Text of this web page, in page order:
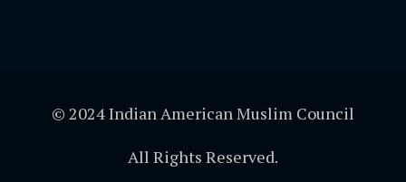
© 2024 Indian American Muslim Council
All Rights Reserved.